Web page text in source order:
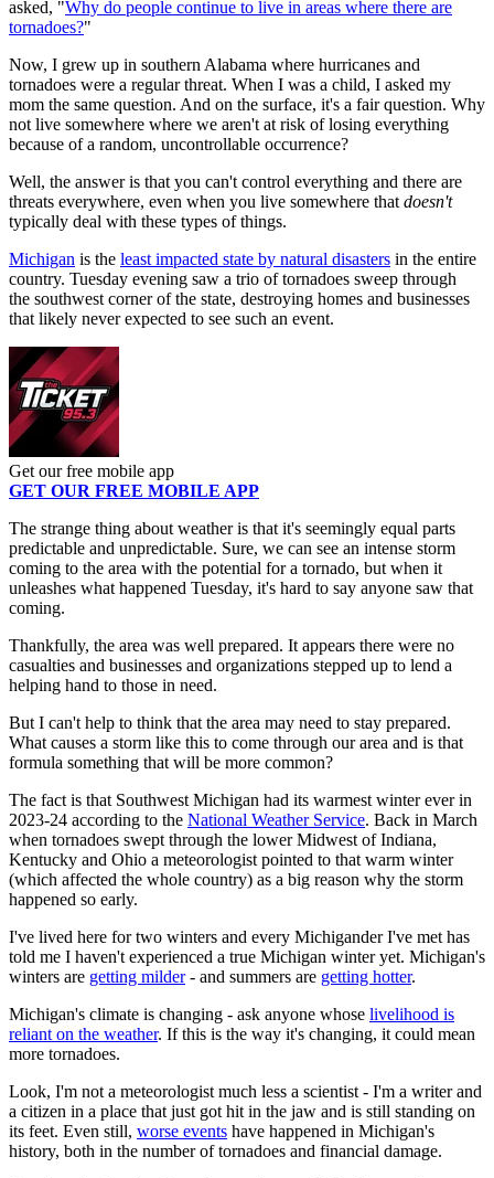
asked, "Why do people continue to live in areas where there are
tornadoes?"
Now, I grew up in southern Alabama where hurricanes and
tornadoes were a regular threat. When I was a child, I asked my
mom the same question. And on the surface, it's a fair question. Why
not live somewhere where we aren't at risk of losing everything
because of a random, uncontrollable occurrence?
Well, the answer is that you can't control everything and there are
threats everywhere, even when you live somewhere thatdoesn't
typically deal with these types of things.
Michigan is the least impacted state by natural disasters in the entire
country. Tuesday evening saw a trio of tornadoes sweep through
the southwest corner of the state, destroying homes and businesses
that likely never expected to see such an event.
Get our free mobile app
GET OUR FREE MOBILE APP
The strange thing about weather is that it's seemingly equal parts
predictable and unpredictable. Sure, we can see an intense storm
coming to the area with the potential for a tornado, but when it
unleashes what happened Tuesday, it's hard to say anyone saw that
coming.
Thankfully, the area was well prepared. It appears there were no
casualties and businesses and organizations stepped up to lend a
helping hand to those in need.
But I can't help to think that the area may need to stay prepared.
What causes a storm like this to come through our area and is that
formula something that will be more common?
The fact is that Southwest Michigan had its warmest winter ever in
2023-24 according to the National Weather Service. Back in March
when tornadoes swept through the lower Midwest of Indiana,
Kentucky and Ohio a meteorologist pointed to that warm winter
(which affected the whole country) as a big reason why the storm
happened so early.
I've lived here for two winters and every Michigander I've met has
told me I haven't experienced a true Michigan winter yet. Michigan's
winters are getting milder- and summers are getting hotter.
Michigan's climate is changing - ask anyone whose livelihood is
reliant on the weather. If this is the way it's changing, it could mean
more tornadoes.
Look, I'm not a meteorologist much less a scientist - I'm a writer and
a citizen in a place that just got hit in the jaw and is still standing on
its feet. Even still, worse events have happened in Michigan's
history, both in the number of tornadoes and financial damage.